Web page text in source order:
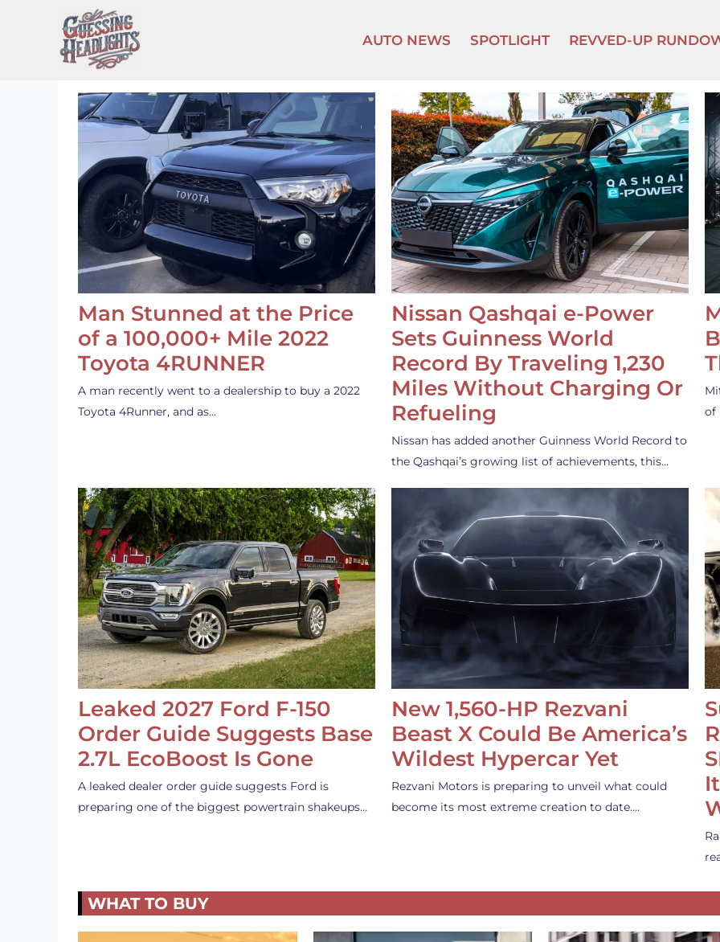
content
AUTO NEWS SPOTLIGHT REVVED-UP
Man Stunned at the Price
of a 100,000+ Mile 2022
Toyota 4RUNNER
A man recently went to a dealership to buy a 2022
Toyota 4Runner, and as…
Nissan Qashqai e-Power
Sets Guinness World
Record By Traveling 1,230
Miles Without Charging Or
Refueling
Nissan has added another Guinness World Record to
the Qashqai’s growing list of achievements, this…
of
Leaked 2027 Ford F-150
Order Guide Suggests Base
2.7L EcoBoost Is Gone
A leaked dealer order guide suggests Ford is
preparing one of the biggest powertrain shakeups…
New 1,560-HP Rezvani
Beast X Could Be America’s
Wildest Hypercar Yet
Rezvani Motors is preparing to unveil what could
become its most extreme creation to date.…
WHAT TO BUY